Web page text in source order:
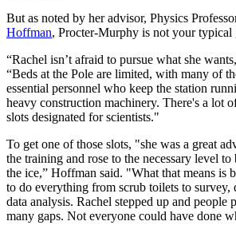
But as noted by her advisor, Physics
Hoffman, Procter-Murphy is not your typical
“Rachel isn’t afraid to pursue what she
“Beds at the Pole are limited, with many of
essential personnel who keep the station
heavy construction machinery. There's a lot
slots designated for scientists."
To get one of those slots, "she was a great
the training and rose to the necessary level
the ice,” Hoffman said. "What that means is
to do everything from scrub toilets to
data analysis. Rachel stepped up and people
many gaps. Not everyone could have done